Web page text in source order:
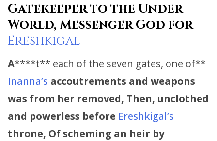
Gatekeeper to the Under
World, Messenger God for
Ereshkigal
A****t** each of the seven gates, one of**
Inanna’s accoutrements and weapons
was from her removed, Then, unclothed
and powerless before Ereshkigal’s
throne, Of scheming an heir by